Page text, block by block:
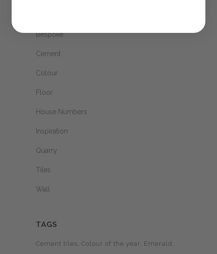
Bespoke
Cement
Colour
Floor
House Numbers
Inspiration
Quarry
Tiles
Wall
TAGS
Cement tiles Colour of the year
Emerald